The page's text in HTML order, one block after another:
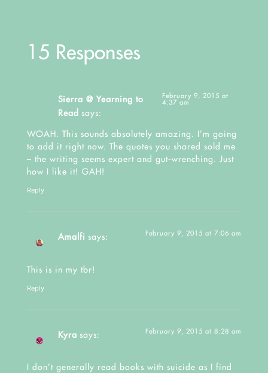
15 Responses
Sierra @ Yearning to
Read says:
February 9, 2015 at
4:37 am
WOAH. This sounds absolutely amazing. I’m going
to add it right now. The quotes you shared sold me
– the writing seems expert and gut-wrenching. Just
how I like it! GAH!
Reply
Amalfi says: February 9, 2015 at 7:06 am
This is in my tbr!
Reply
Kyra says: February 9, 2015 at 8:28 am
I don’t generally read books with suicide as I find